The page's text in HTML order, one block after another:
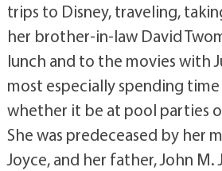
trips to Disney, traveling,
her brother-in-law David
lunch and to the movies with
most especially spending
whether it be at pool parties
She was predeceased by her
Joyce, and her father, John M.